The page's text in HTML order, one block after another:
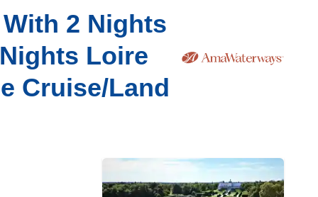
2 Nights
Loire
Cruise/Land